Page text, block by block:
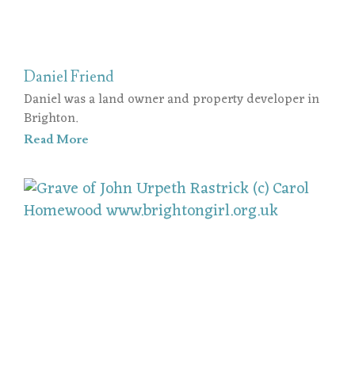
Daniel Friend
Daniel was a land owner and property developer in
Brighton.
Read More